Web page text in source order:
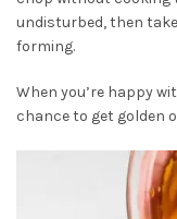
undisturbed, then
forming.
When you’re happy
chance to get golden